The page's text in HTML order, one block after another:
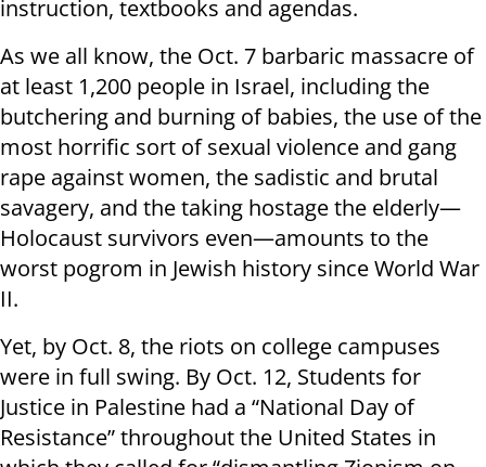
instruction, textbooks and agendas.
As we all know, the Oct. 7 barbaric massacre of
at least 1,200 people in Israel, including the
butchering and burning of babies, the use of the
most horrific sort of sexual violence and gang
rape against women, the sadistic and brutal
savagery, and the taking hostage the elderly—
Holocaust survivors even—amounts to the
worst pogrom in Jewish history since World War
II.
Yet, by Oct. 8, the riots on college campuses
were in full swing. By Oct. 12, Students for
Justice in Palestine had a “National Day of
Resistance” throughout the United States in